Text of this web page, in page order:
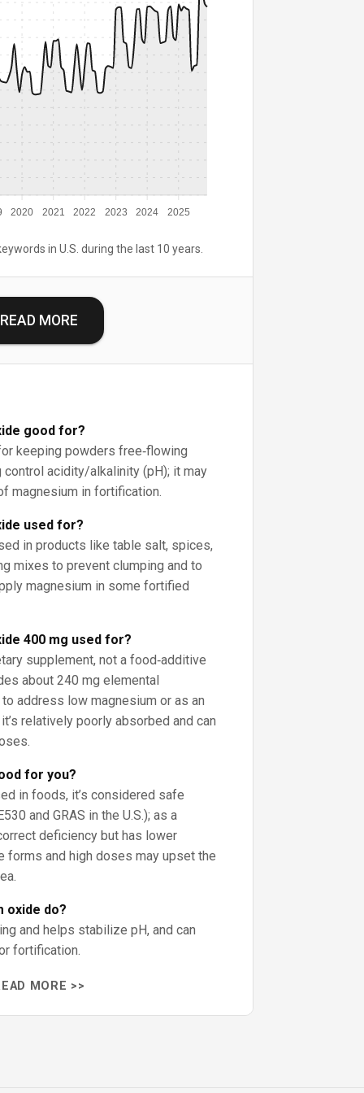
2020 2021 2022 2023 2024 2025
in U.S. during the last 10 years.
READ MORE
good for?
keeping powders free‑flowing
control acidity/alkalinity (pH); it may
magnesium in fortification.
used for?
in products like table salt, spices,
mixes to prevent clumping and to
magnesium in some fortified
400 mg used for?
supplement, not a food‑additive
about 240 mg elemental
address low magnesium or as an
relatively poorly absorbed and can
for you?
in foods, it’s considered safe
and GRAS in the U.S.); as a
deficiency but has lower
forms and high doses may upset the
oxide do?
and helps stabilize pH, and can
fortification.
MORE >>